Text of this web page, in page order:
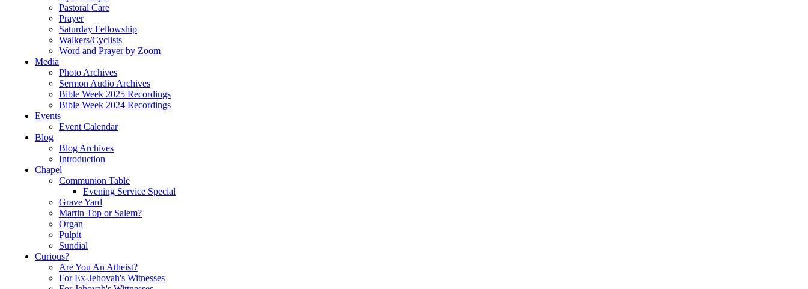
Pastoral Care
Prayer
Saturday Fellowship
Walkers/Cyclists
Word and Prayer by Zoom
Media
Photo Archives
Sermon Audio Archives
Bible Week 2025 Recordings
Bible Week 2024 Recordings
Events
Event Calendar
Blog
Blog Archives
Introduction
Chapel
Communion Table
Evening Service Special
Grave Yard
Martin Top or Salem?
Organ
Pulpit
Sundial
Curious?
Are You An Atheist?
For Ex-Jehovah's Witnesses